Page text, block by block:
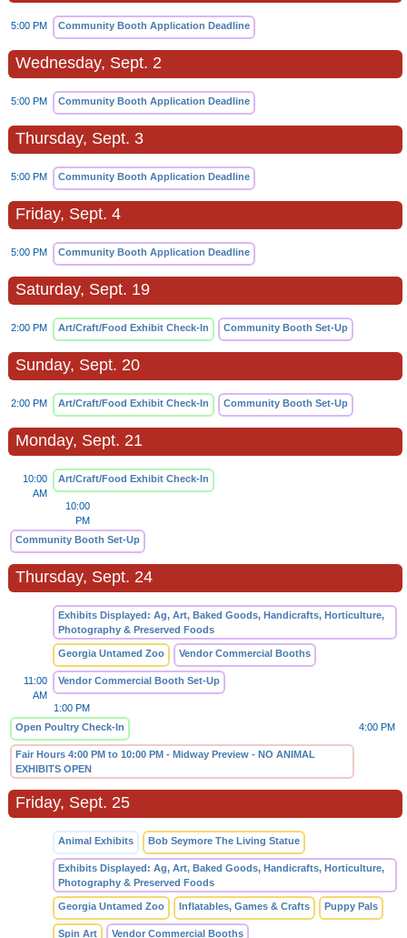
5:00 PM Community Booth Application Deadline
Wednesday, Sept. 2
5:00 PM Community Booth Application Deadline
Thursday, Sept. 3
5:00 PM Community Booth Application Deadline
Friday, Sept. 4
5:00 PM Community Booth Application Deadline
Saturday, Sept. 19
2:00 PM Art/Craft/Food Exhibit Check-In Community Booth Set-Up
Sunday, Sept. 20
2:00 PM Art/Craft/Food Exhibit Check-In Community Booth Set-Up
Monday, Sept. 21
10:00
AM
Art/Craft/Food Exhibit Check-In
10:00
PM
Community Booth Set-Up
Thursday, Sept. 24
Exhibits Displayed: Ag, Art, Baked Goods, Handicrafts, Horticulture,
Photography & Preserved Foods
Georgia Untamed Zoo Vendor Commercial Booths
11:00
AM
Vendor Commercial Booth Set-Up
1:00 PM
Open Poultry Check-In
4:00 PM
Fair Hours 4:00 PM to 10:00 PM - Midway Preview - NO ANIMAL
EXHIBITS OPEN
Friday, Sept. 25
Animal Exhibits Bob Seymore The Living Statue
Exhibits Displayed: Ag, Art, Baked Goods, Handicrafts, Horticulture,
Photography & Preserved Foods
Georgia Untamed Zoo Inflatables, Games & Crafts Puppy Pals
Spin Art Vendor Commercial Booths